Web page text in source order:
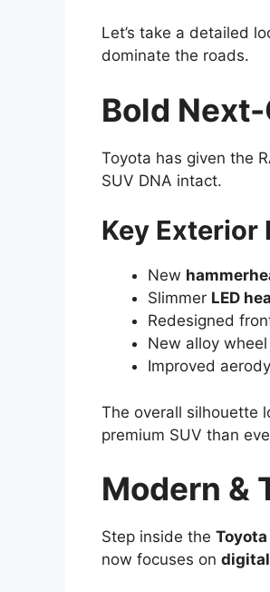
Let’s take a detailed
dominate the roads.
Bold
Toyota has given the
SUV DNA intact.
Key Exterior
New
Slimmer LED
Redesigned
New alloy
Improved
The overall silhouette
premium SUV than
Modern &
Step inside the
now focuses on